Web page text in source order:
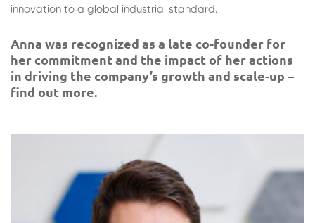
innovation to a global industrial standard.
Anna was recognized as a late co-founder for
her commitment and the impact of her actions
in driving the company’s growth and scale-up –
find out more.